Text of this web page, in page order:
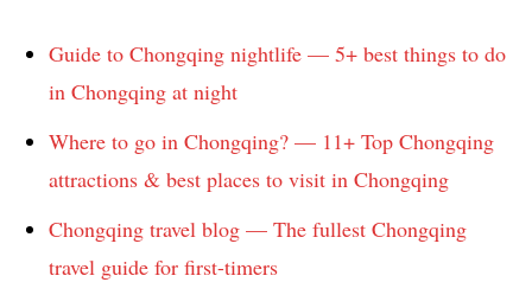
Guide to Chongqing nightlife — 5+ best things to do
in Chongqing at night
Where to go in Chongqing? — 11+ Top Chongqing
attractions & best places to visit in Chongqing
Chongqing travel blog — The fullest Chongqing
travel guide for first-timers